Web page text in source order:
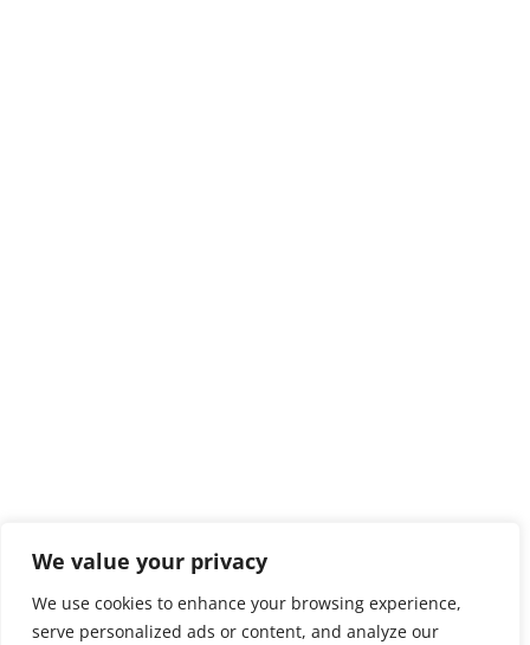
We value your privacy
We use cookies to enhance your browsing experience,
serve personalized ads or content, and analyze our